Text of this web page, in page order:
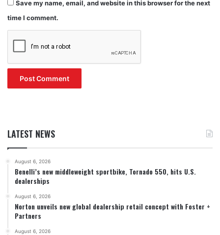
Save my name, email, and website in this browser for the next
time I comment.
LATEST NEWS
August 6, 2026
Benelli’s new middleweight sportbike, Tornado 550, hits U.S.
dealerships
August 6, 2026
Norton unveils new global dealership retail concept with Foster +
Partners
August 6, 2026